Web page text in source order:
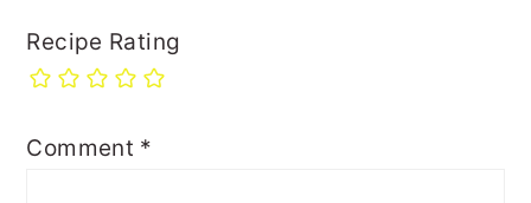
Recipe Rating
Comment *